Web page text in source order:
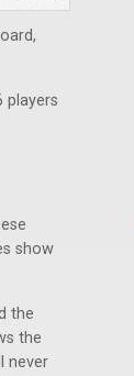
players
show
the
the
never